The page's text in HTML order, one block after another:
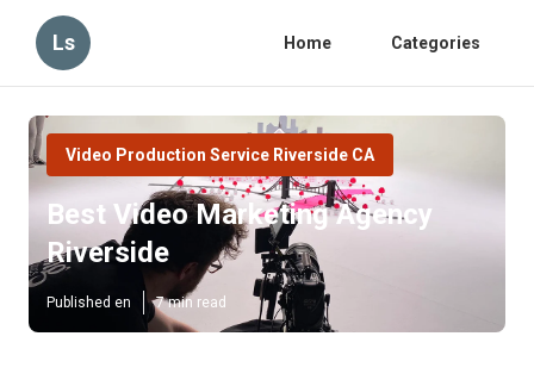
Ls Home Categories
Video Production Service Riverside CA
Best Video Marketing Agency
Riverside
Published en 7 min read